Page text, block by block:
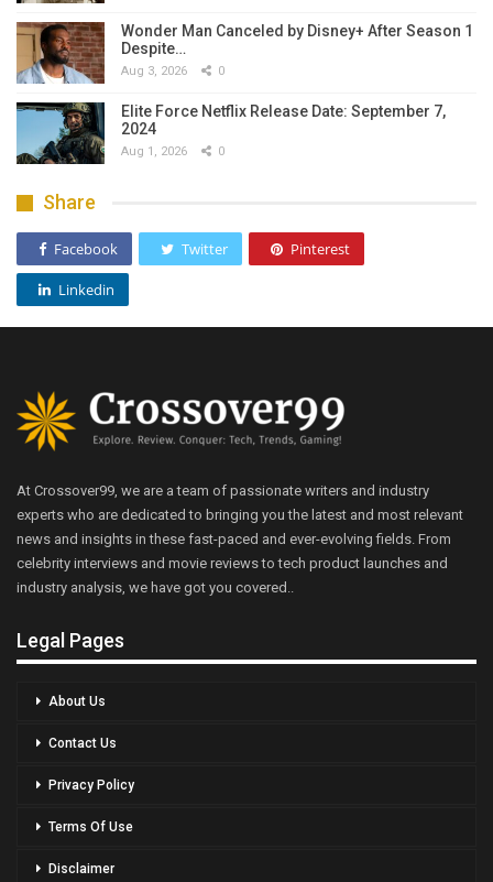
Wonder Man Canceled by Disney+ After Season 1
Despite…
Aug 3, 2026 0
Elite Force Netflix Release Date: September 7,
2024
Aug 1, 2026 0
Share
Facebook Twitter Pinterest
Linkedin
At Crossover99, we are a team of passionate writers and industry
experts who are dedicated to bringing you the latest and most relevant
news and insights in these fast-paced and ever-evolving fields. From
celebrity interviews and movie reviews to tech product launches and
industry analysis, we have got you covered..
Legal Pages
About Us
Contact Us
Privacy Policy
Terms Of Use
Disclaimer